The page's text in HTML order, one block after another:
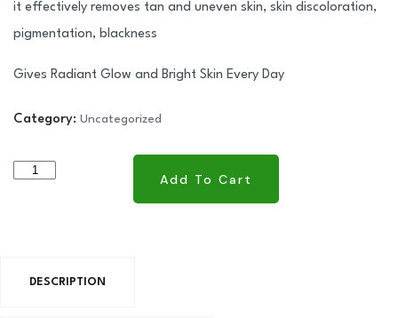
it effectively removes tan and uneven skin, skin discoloration,
pigmentation, blackness
Gives Radiant Glow and Bright Skin Every Day
Category: Uncategorized
Add To Cart
DESCRIPTION